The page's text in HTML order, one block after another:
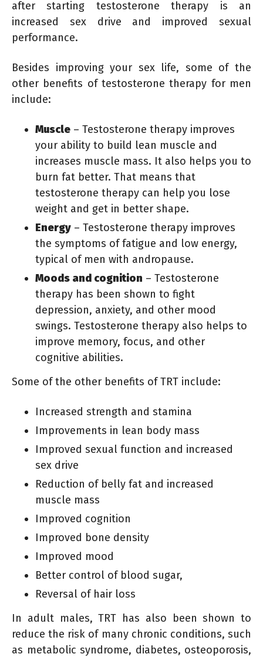
after starting testosterone therapy is an
increased sex drive and improved sexual
performance.
Besides improving your sex life, some of the
other benefits of testosterone therapy for men
include:
Muscle – Testosterone therapy improves
your ability to build lean muscle and
increases muscle mass. It also helps you to
burn fat better. That means that
testosterone therapy can help you lose
weight and get in better shape.
Energy – Testosterone therapy improves
the symptoms of fatigue and low energy,
typical of men with andropause.
Moods and cognition – Testosterone
therapy has been shown to fight
depression, anxiety, and other mood
swings. Testosterone therapy also helps to
improve memory, focus, and other
cognitive abilities.
Some of the other benefits of TRT include:
Increased strength and stamina
Improvements in lean body mass
Improved sexual function and increased
sex drive
Reduction of belly fat and increased
muscle mass
Improved cognition
Improved bone density
Improved mood
Better control of blood sugar,
Reversal of hair loss
In adult males, TRT has also been shown to
reduce the risk of many chronic conditions, such
as metabolic syndrome, diabetes, osteoporosis,